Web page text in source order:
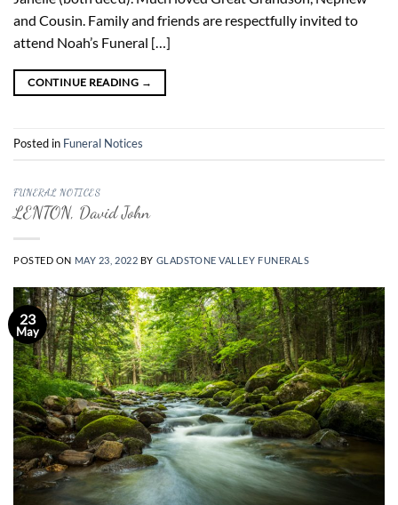
and Cousin. Family and friends are respectfully invited to
attend Noah’s Funeral […]
CONTINUE READING →
Posted in Funeral Notices
FUNERAL NOTICES
LENTON, David John
POSTED ON MAY 23, 2022 BY GLADSTONE VALLEY FUNERALS
23
May